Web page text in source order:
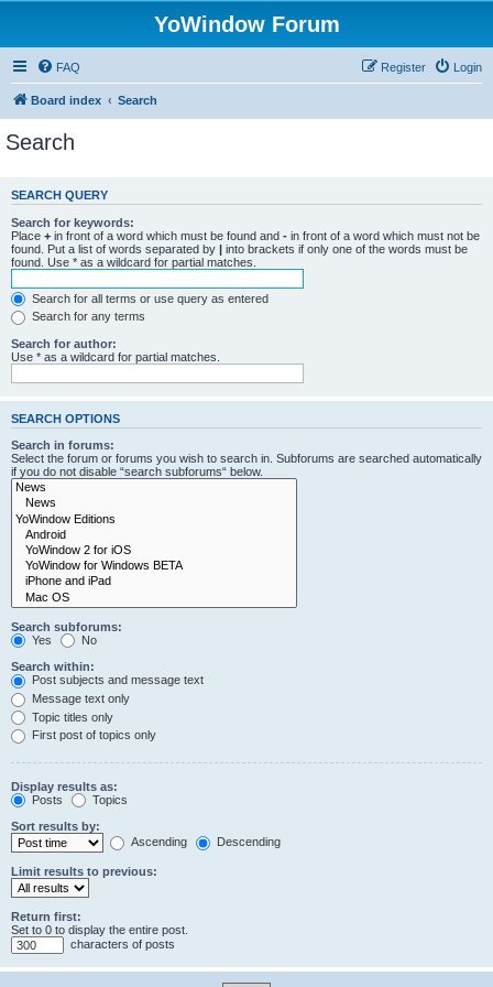
YoWindow Forum
FAQ Login
Register
Board index Search
Search
SEARCH QUERY
Search for keywords:
Place + in front of a word which must be found and - in front of a word which must not be
found. Put a list of words separated by | into brackets if only one of the words must be
found. Use * as a wildcard for partial matches.
Search for all terms or use query as entered
Search for any terms
Search for author:
Use * as a wildcard for partial matches.
SEARCH OPTIONS
Search in forums:
Select the forum or forums you wish to search in. Subforums are searched automatically
if you do not disable “search subforums“ below.
Search subforums:
Yes
No
Search within:
Post subjects and message text
Message text only
Topic titles only
First post of topics only
Display results as:
Posts
Topics
Sort results by:
Ascending
Descending
Limit results to previous:
Return first:
Set to 0 to display the entire post.
characters of posts